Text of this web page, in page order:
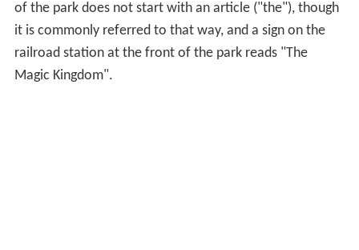
of the park does not start with an article ("the"), though
it is commonly referred to that way, and a sign on the
railroad station at the front of the park reads "The
Magic Kingdom".